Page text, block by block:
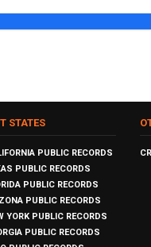
STATES
PUBLIC RECORDS
PUBLIC RECORDS
PUBLIC RECORDS
PUBLIC RECORDS
YORK PUBLIC RECORDS
PUBLIC RECORDS